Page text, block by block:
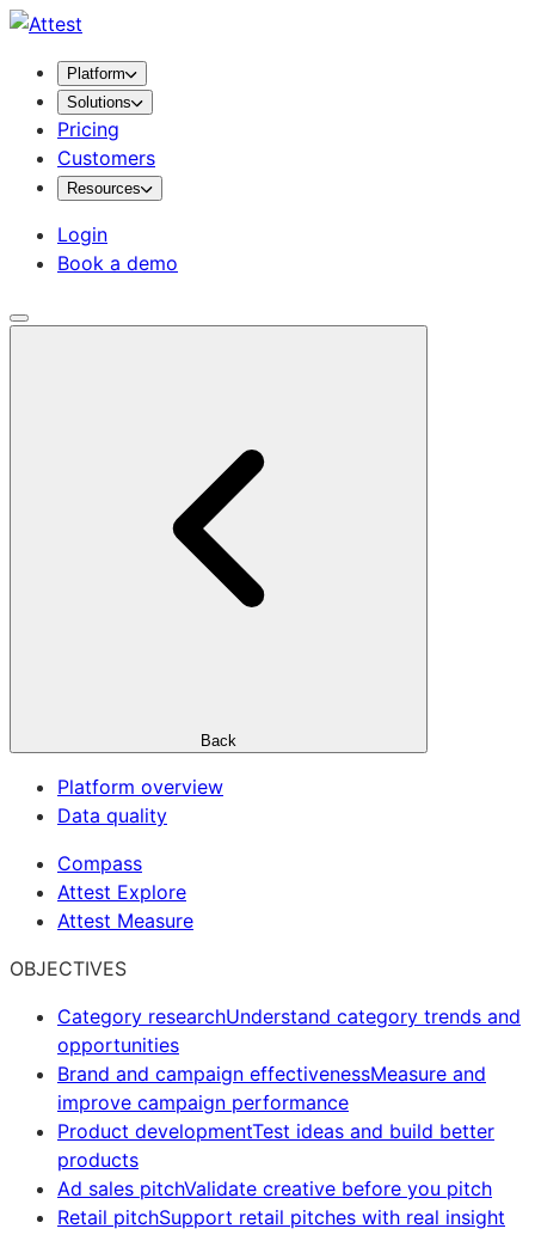
Platform
Solutions
Pricing
Customers
Resources
Login
Book a demo
Back
Platform overview
Data quality
Compass
Attest Explore
Attest Measure
OBJECTIVES
Category researchUnderstand category trends and
opportunities
Brand and campaign effectivenessMeasure and
improve campaign performance
Product developmentTest ideas and build better
products
Ad sales pitchValidate creative before you pitch
Retail pitchSupport retail pitches with real insight